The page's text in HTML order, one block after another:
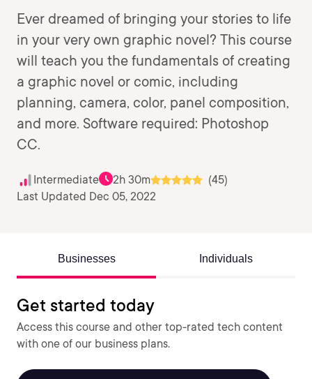
Ever dreamed of bringing your stories to life
in your very own graphic novel? This course
will teach you the fundamentals of creating
a graphic novel or comic, including
planning, camera, color, panel composition,
and more. Software required: Photoshop
CC.
Intermediate 2h 30m
(45)
Last Updated Dec 05, 2022
Businesses Individuals
Get started today
Access this course and other top-rated tech content
with one of our business plans.